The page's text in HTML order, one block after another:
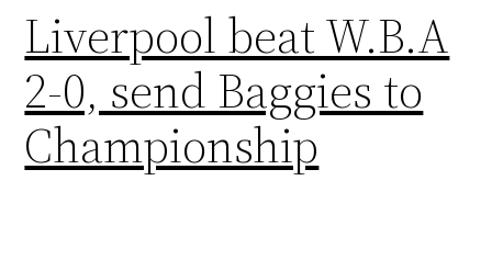
Liverpool beat W.B.A
2-0, send Baggies to
Championship